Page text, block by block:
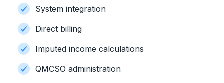
System integration
Direct billing
Imputed income calculations
QMCSO administration